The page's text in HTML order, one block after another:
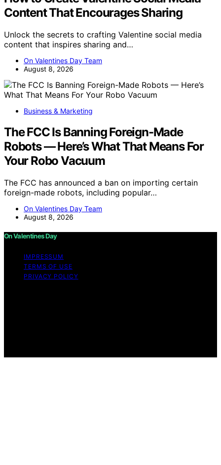
Content That Encourages Sharing
Unlock the secrets to crafting Valentine social media
content that inspires sharing and…
On Valentines Day Team
August 8, 2026
Business & Marketing
The FCC Is Banning Foreign-Made
Robots — Here’s What That Means For
Your Robo Vacuum
The FCC has announced a ban on importing certain
foreign-made robots, including popular…
On Valentines Day Team
August 8, 2026
On Valentines Day
IMPRESSUM
TERMS OF USE
PRIVACY POLICY